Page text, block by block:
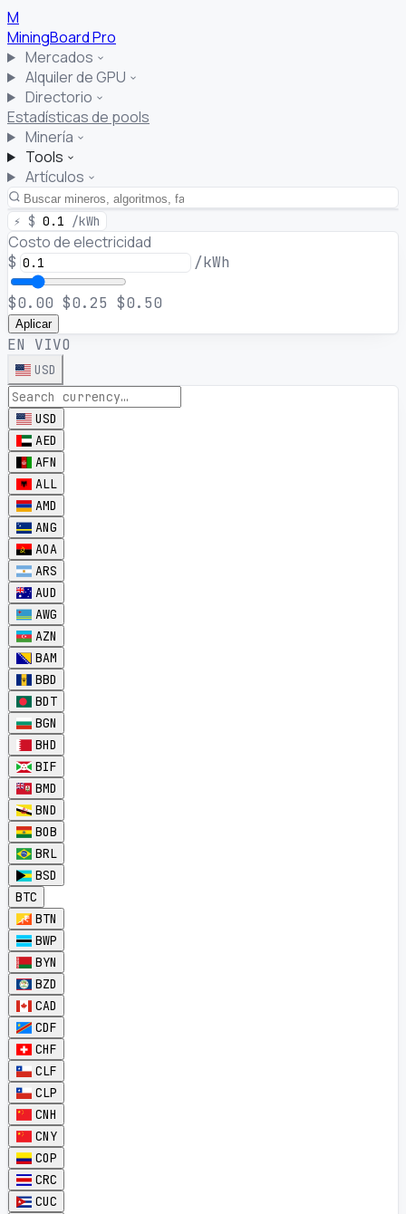
M
MiningBoardPro
Mercados
Alquiler de GPU
Directorio
Estadísticas de pools
Minería
Tools
Artículos
⚡ $ 0.1 /kWh
Costo de electricidad
$ /kWh
$0.00 $0.25 $0.50
Aplicar
EN VIVO
USD
USD
AED
AFN
ALL
AMD
ANG
AOA
ARS
AUD
AWG
AZN
BAM
BBD
BDT
BGN
BHD
BIF
BMD
BND
BOB
BRL
BSD
BTC
BTN
BWP
BYN
BZD
CAD
CDF
CHF
CLF
CLP
CNH
CNY
COP
CRC
CUC